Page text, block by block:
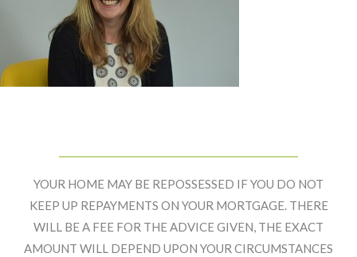
Sidebar
Footer
Widget
Header
YOUR HOME MAY BE REPOSSESSED IF YOU DO NOT
KEEP UP REPAYMENTS ON YOUR MORTGAGE. THERE
WILL BE A FEE FOR THE ADVICE GIVEN, THE EXACT
AMOUNT WILL DEPEND UPON YOUR CIRCUMSTANCES